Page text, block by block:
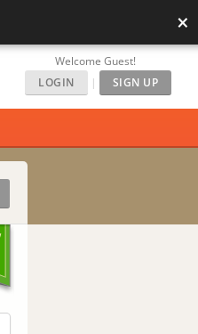
×
Welcome Guest!
LOGIN
| SIGN UP